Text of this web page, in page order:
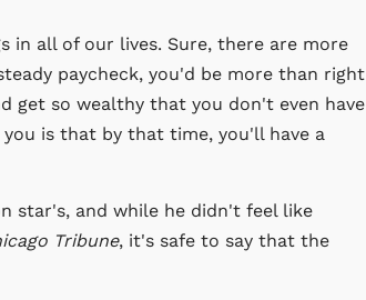
in all of our lives. Sure, there are more
paycheck, you'd be more than right
get so wealthy that you don't even have
is that by that time, you'll have a
star's, and while he didn't feel like
Tribune, it's safe to say that the